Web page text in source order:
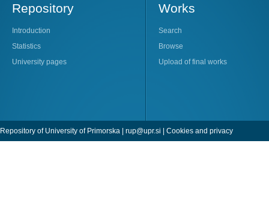
Repository
Introduction
Statistics
University pages
Works
Search
Browse
Upload of final works
Repository of University of Primorska | rup@upr.si Cookies and privacy